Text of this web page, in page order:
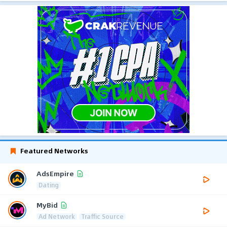
Featured Networks
AdsEmpire
Dating
MyBid
Ad Network Traffic Source